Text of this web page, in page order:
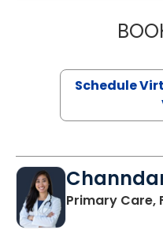
Schedule
Primary Care,